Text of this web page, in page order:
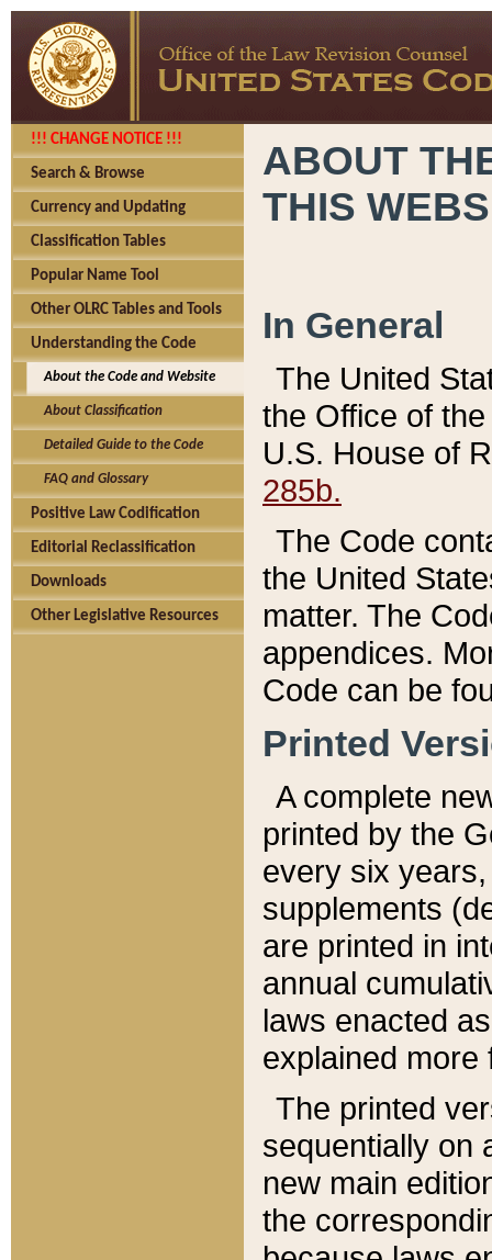
!!! CHANGE NOTICE !!!
Search & Browse
Currency and Updating
Classification Tables
Popular Name Tool
Other OLRC Tables and Tools
Understanding the Code
About the Code and Website
About Classification
Detailed Guide to the Code
FAQ and Glossary
Positive Law Codification
Editorial Reclassification
Downloads
Other Legislative Resources
ABOUT
THIS
In General
The United
the Office of
U.S. House of
285b.
The Code
the United
matter. The
appendices.
Code can be
Printed
A complete
printed by the
every six
supplements
are printed in
annual
laws enacted
explained more
The printed
sequentially on
new main
the